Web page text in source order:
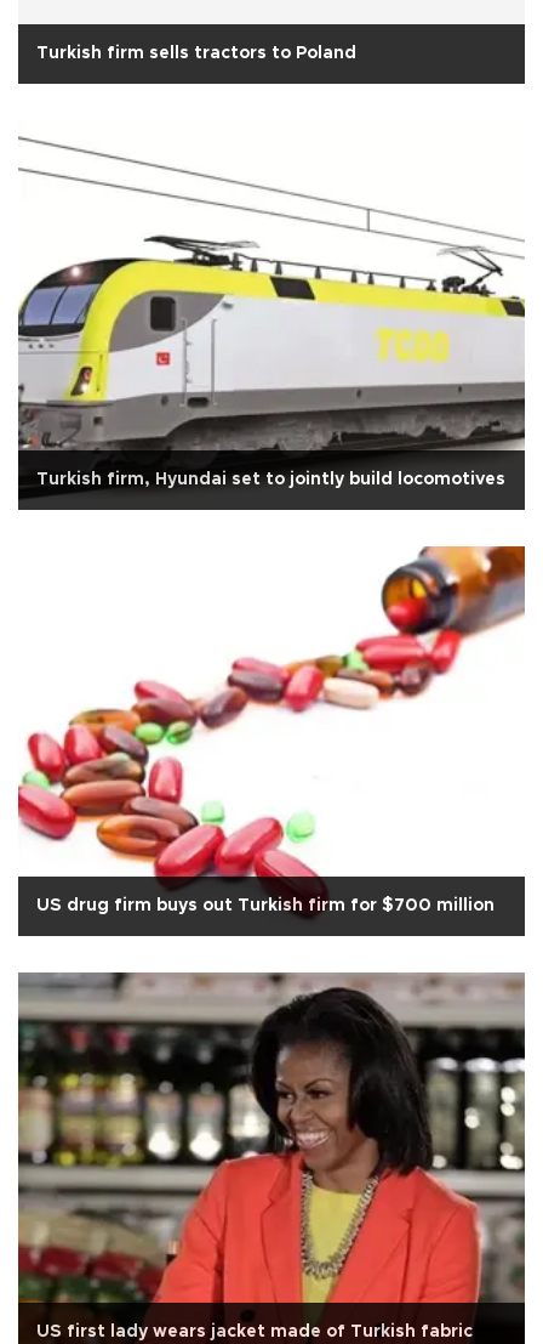
Turkish firm sells tractors to Poland
Turkish firm, Hyundai set to jointly build locomotives
US drug firm buys out Turkish firm for $700 million
US first lady wears jacket made of Turkish fabric